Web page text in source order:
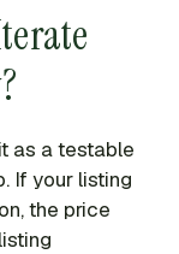
as a testable
If your listing
the price